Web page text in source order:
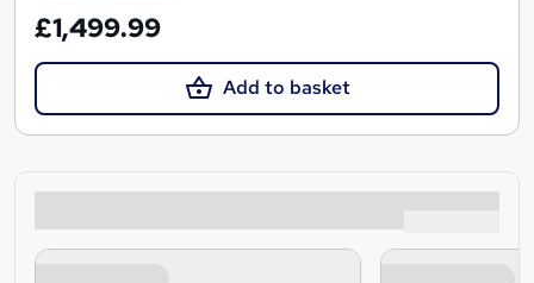
£1,499.99
Add to basket